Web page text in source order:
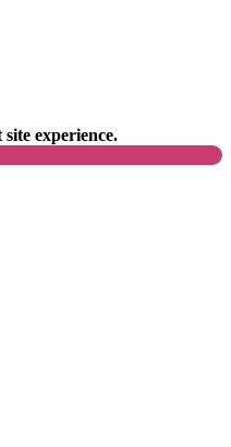
site experience.